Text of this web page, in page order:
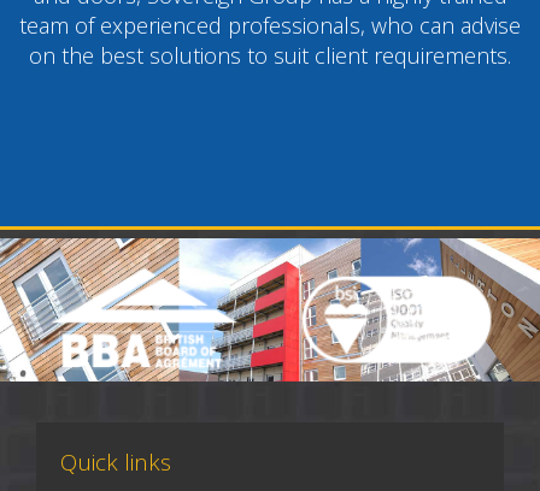
team of experienced professionals, who can advise
on the best solutions to suit client requirements.
Quick links